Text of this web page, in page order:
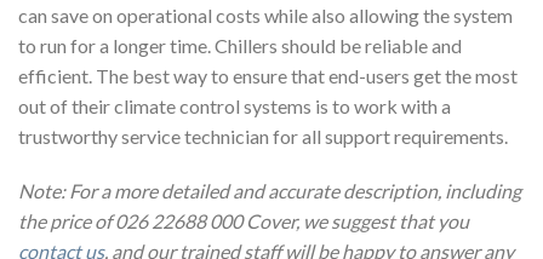
can save on operational costs while also allowing the system
to run for a longer time. Chillers should be reliable and
efficient. The best way to ensure that end-users get the most
out of their climate control systems is to work with a
trustworthy service technician for all support requirements.
Note: For a more detailed and accurate description, including
the price of 026 22688 000 Cover, we suggest that you
contact us, and our trained staff will be happy to answer any